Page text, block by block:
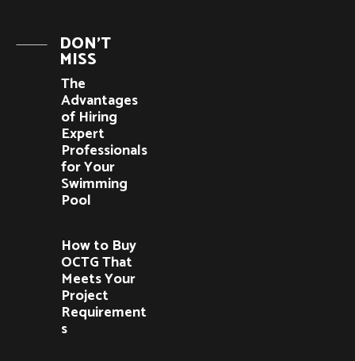
DON'T
MISS
The
Advantages
of Hiring
Expert
Professionals
for Your
Swimming
Pool
How to Buy
OCTG That
Meets Your
Project
Requirement
s